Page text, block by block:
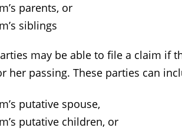
parents, or
siblings
may be able to file a claim if
her passing. These parties can
putative spouse,
putative children, or